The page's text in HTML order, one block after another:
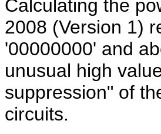
Calculating the
2008 (Version 1)
'00000000' and
unusual high
suppression" of
circuits.